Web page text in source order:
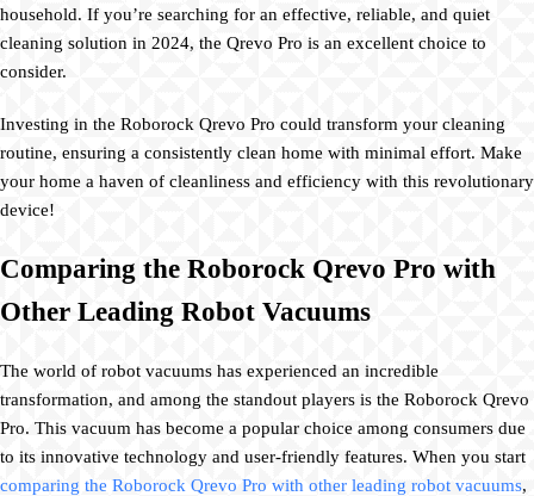
household. If you’re searching for an effective, reliable, and quiet
cleaning solution in 2024, the Qrevo Pro is an excellent choice to
consider.
Investing in the Roborock Qrevo Pro could transform your cleaning
routine, ensuring a consistently clean home with minimal effort. Make
your home a haven of cleanliness and efficiency with this revolutionary
device!
Comparing the Roborock Qrevo Pro with
Other Leading Robot Vacuums
The world of robot vacuums has experienced an incredible
transformation, and among the standout players is the Roborock Qrevo
Pro. This vacuum has become a popular choice among consumers due
to its innovative technology and user-friendly features. When you start
comparing the Roborock Qrevo Pro with other leading robot vacuums,